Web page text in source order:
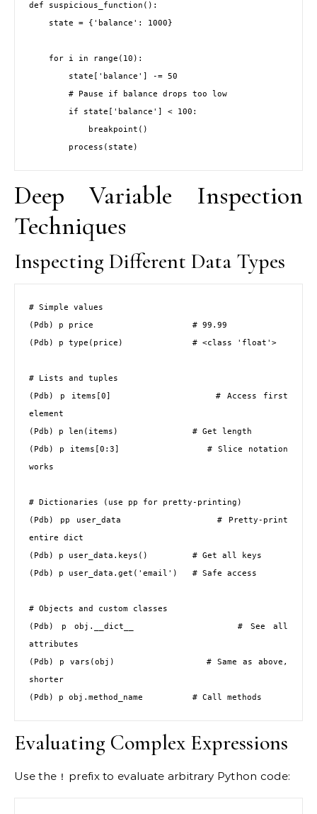
def suspicious_function():
        process(state)
Deep Variable Inspection
Techniques
Inspecting Different Data Types
# Simple values
(Pdb) p price                    # 99.99
(Pdb) p type(price)              # <class 'float'>
# Lists and tuples
(Pdb) p items[0]                 # Access first
element
(Pdb) p len(items)               # Get length
(Pdb) p items[0:3]               # Slice notation
works
# Dictionaries (use pp for pretty-printing)
(Pdb) pp user_data               # Pretty-print
entire dict
(Pdb) p user_data.keys()         # Get all keys
(Pdb) p user_data.get('email')   # Safe access
# Objects and custom classes
(Pdb) p obj.__dict__             # See all
attributes
(Pdb) p vars(obj)                # Same as above,
shorter
(Pdb) p obj.method_name          # Call methods
Evaluating Complex Expressions
Use the ! prefix to evaluate arbitrary Python code: